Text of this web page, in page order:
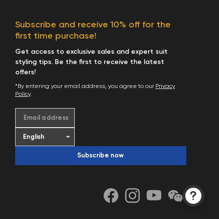
Subscribe and receive 10% off for the
first time purchase!
Get access to exclusive sales and expert suit
styling tips. Be the first to receive the latest
offers!
*By entering your email address, you agree to our Privacy
Policy.
Email address
Subscribe now